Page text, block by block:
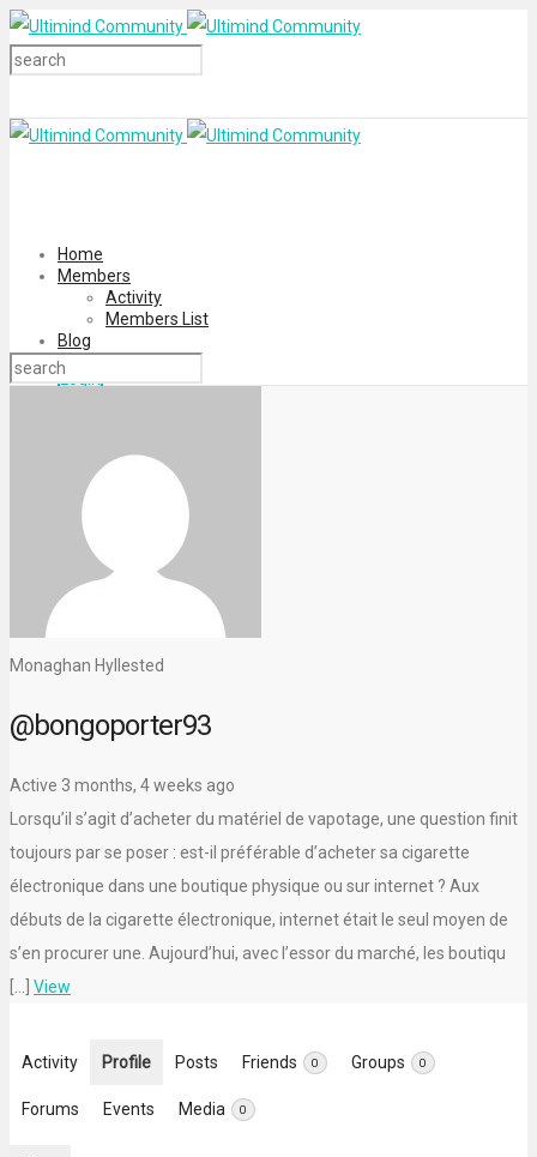
Home
Members
Activity
Members List
Blog
Login
Monaghan Hyllested
@bongoporter93
Active 3 months, 4 weeks ago
Lorsqu’il s’agit d’acheter du matériel de vapotage, une question finit
toujours par se poser : est-il préférable d’acheter sa cigarette
électronique dans une boutique physique ou sur internet ? Aux
débuts de la cigarette électronique, internet était le seul moyen de
s’en procurer une. Aujourd’hui, avec l’essor du marché, les boutiqu
View
Activity Profile Posts Friends 0 Groups 0
Forums Events Media 0